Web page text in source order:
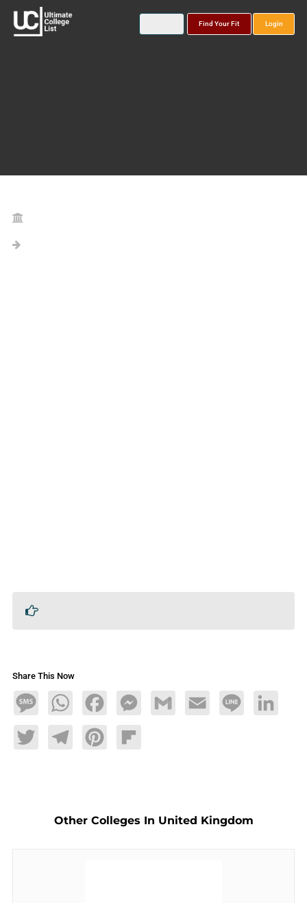
Find Your Fit Login
Share This Now
MessageWhatsAppFacebookMessengerGmail Email Line LinkedIn
TwitterTelegramPinterestFlipboard
Other Colleges In United Kingdom